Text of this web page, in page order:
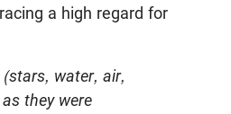
a high regard for
water, air,
they were